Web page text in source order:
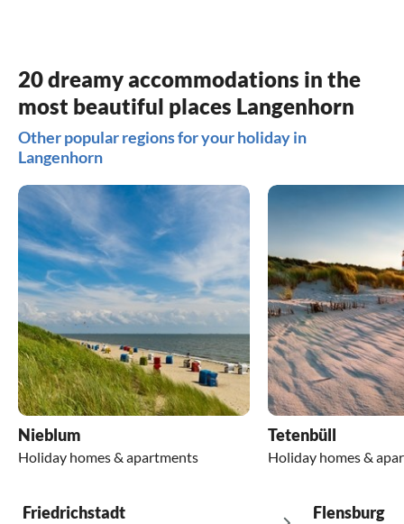
20 dreamy accommodations in the
most beautiful places Langenhorn
Other popular regions for your holiday in
Langenhorn
Nieblum
Holiday homes & apartments
Tetenbüll
Holiday homes &
Friedrichstadt Flensburg